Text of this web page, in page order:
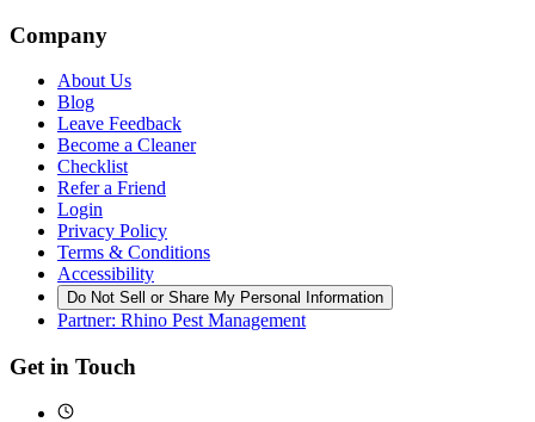
Company
About Us
Blog
Leave Feedback
Become a Cleaner
Checklist
Refer a Friend
Login
Privacy Policy
Terms & Conditions
Accessibility
Do Not Sell or Share My Personal Information
Partner: Rhino Pest Management
Get in Touch